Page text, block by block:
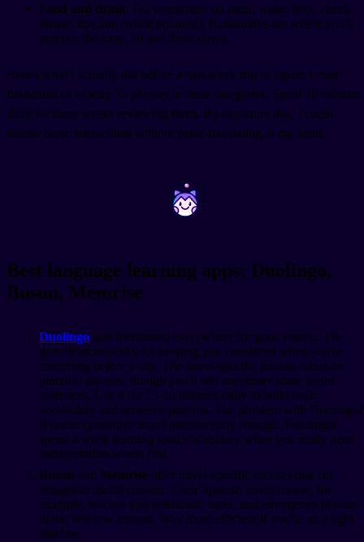
Food and drink: I'm vegetarian, no meat, water, beer, check
please, this one (while pointing). Restaurants are where you'll
practice the most, so nail these down.
Here's what I actually did before a two-week trip to Japan: I made
flashcards of exactly 75 phrases in these categories. Spent 20 minutes
daily for three weeks reviewing them. By departure day, I could
handle basic interactions without panic-translating in my head.
~ ~
Best language learning apps: Duolingo,
Busuu, Memrise
Duolingo gets mentioned everywhere for good reason. The
gamification works for keeping you consistent when you're
cramming before a trip. The travel-specific lessons focus on
practical phrases, though you'll still encounter some weird
sentences. Use it for 15-20 minutes daily to build basic
vocabulary and sentence patterns. The problem with Duolingo?
It doesn't prioritize travel phrases early enough. You might
spend a week learning food vocabulary when you really need
transportation words first.
Busuu and Memrise offer travel-specific courses that cut
straight to useful content. Their Spanish travel course, for
example, teaches you restaurant, hotel, and emergency phrases
in the first few lessons. Way more efficient if you're on a tight
timeline.